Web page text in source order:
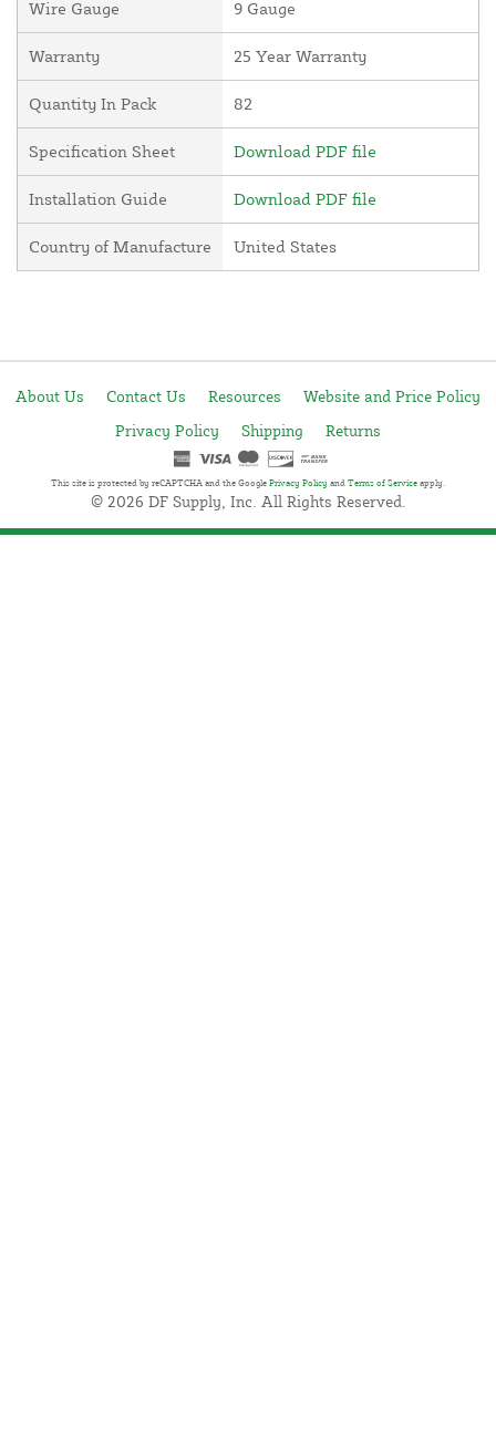
Wire Gauge 9 Gauge
Warranty 25 Year Warranty
Quantity In Pack 82
Specification Sheet Download PDF file
Installation Guide Download PDF file
Country of Manufacture United States
About Us Contact Us Resources
Website and Price Policy
Privacy Policy
Shipping Returns
This site is protected by reCAPTCHA and the Google Privacy Policy and Terms of Service apply.
© 2026 DF Supply, Inc. All Rights Reserved.